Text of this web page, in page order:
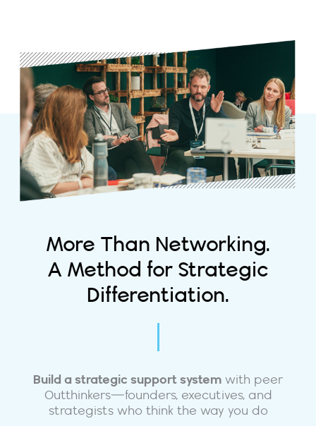
More Than Networking.
A Method for Strategic
Differentiation.
Build a strategic support system with peer
Outthinkers—founders, executives, and
strategists who think the way you do